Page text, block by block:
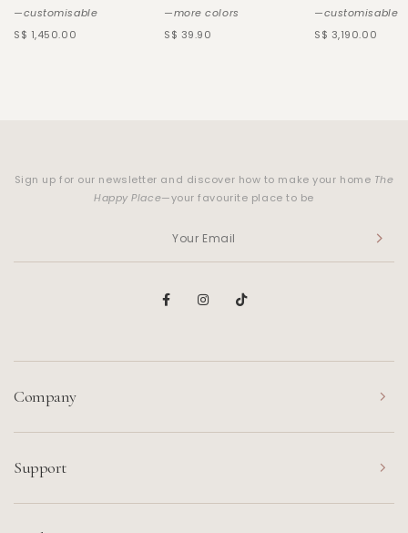
—customisable
S$ 1,450.00
—more colors
S$ 39.90
—customisable
S$ 3,190.00
Sign up for our newsletter and discover how to make your home The
Happy Place—your favourite place to be
Company
Support